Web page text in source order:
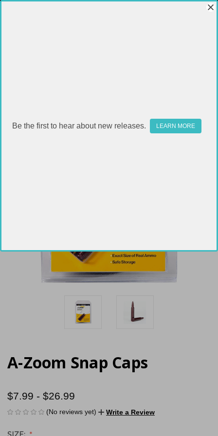
A-Zoom Snap Caps
$7.99 - $26.99
(No reviews yet) Write a Review
Be the first to hear about new releases. LEARN MORE